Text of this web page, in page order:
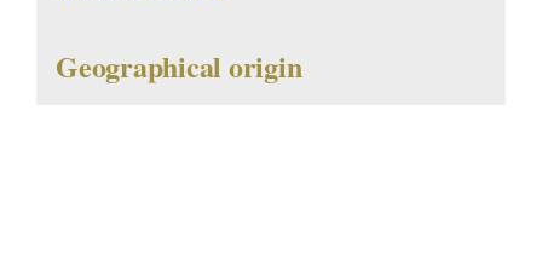
Geographical origin